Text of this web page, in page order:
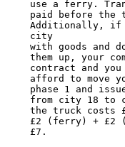
use a ferry.
paid before the
Additionally, if
city
with goods and
them up, your
contract and
afford to move
phase 1 and
from city 18 to
the truck costs
£2 (ferry) + £2
£7.